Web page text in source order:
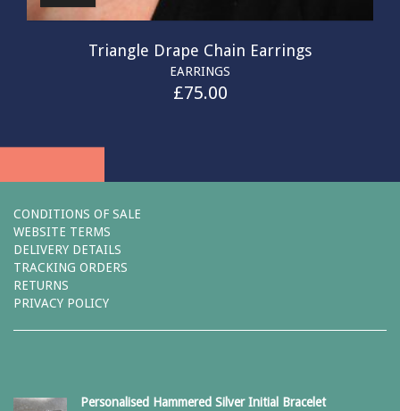
Triangle Drape Chain Earrings
EARRINGS
£75.00
CONDITIONS OF SALE
WEBSITE TERMS
DELIVERY DETAILS
TRACKING ORDERS
RETURNS
PRIVACY POLICY
Personalised Hammered Silver Initial Bracelet